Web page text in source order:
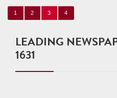
1 2 3 4
LEADING
1631